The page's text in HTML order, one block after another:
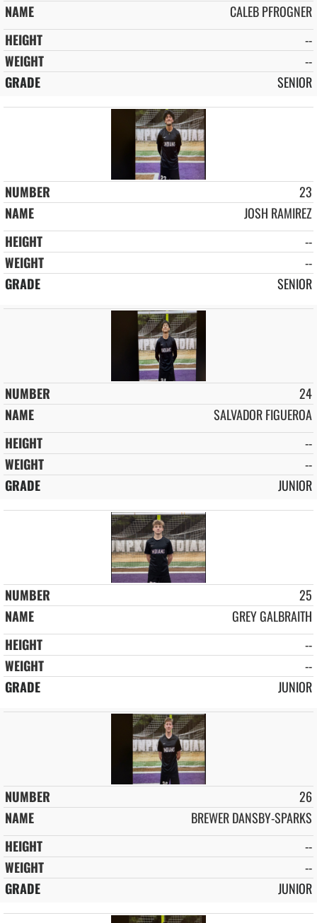
CALEB PFROGNER
--
--
SENIOR
23
JOSH RAMIREZ
--
--
SENIOR
24
SALVADOR FIGUEROA
--
--
JUNIOR
25
GREY GALBRAITH
--
--
JUNIOR
26
BREWER DANSBY-SPARKS
--
--
JUNIOR